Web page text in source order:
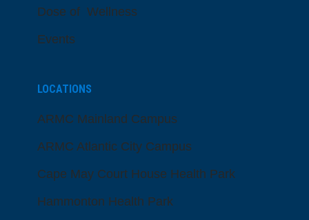
Dose of Wellness
Events
LOCATIONS
ARMC Mainland Campus
ARMC Atlantic City Campus
Cape May Court House Health Park
Hammonton Health Park